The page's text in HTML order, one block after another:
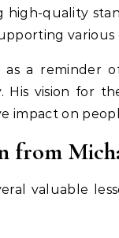
quality
various
as a reminder
His vision for
impact on
from
valuable